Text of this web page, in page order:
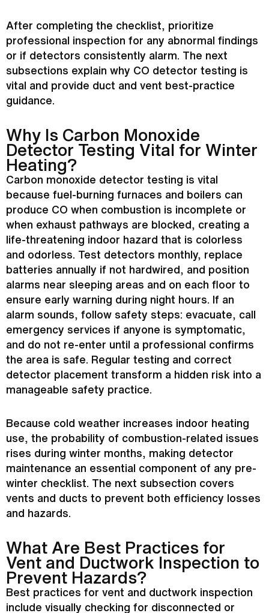
After completing the checklist, prioritize
professional inspection for any abnormal findings
or if detectors consistently alarm. The next
subsections explain why CO detector testing is
vital and provide duct and vent best-practice
guidance.
Why Is Carbon Monoxide
Detector Testing Vital for Winter
Heating?
Carbon monoxide detector testing is vital
because fuel-burning furnaces and boilers can
produce CO when combustion is incomplete or
when exhaust pathways are blocked, creating a
life-threatening indoor hazard that is colorless
and odorless. Test detectors monthly, replace
batteries annually if not hardwired, and position
alarms near sleeping areas and on each floor to
ensure early warning during night hours. If an
alarm sounds, follow safety steps: evacuate, call
emergency services if anyone is symptomatic,
and do not re-enter until a professional confirms
the area is safe. Regular testing and correct
detector placement transform a hidden risk into a
manageable safety practice.
Because cold weather increases indoor heating
use, the probability of combustion-related issues
rises during winter months, making detector
maintenance an essential component of any pre-
winter checklist. The next subsection covers
vents and ducts to prevent both efficiency losses
and hazards.
What Are Best Practices for
Vent and Ductwork Inspection to
Prevent Hazards?
Best practices for vent and ductwork inspection
include visually checking for disconnected or